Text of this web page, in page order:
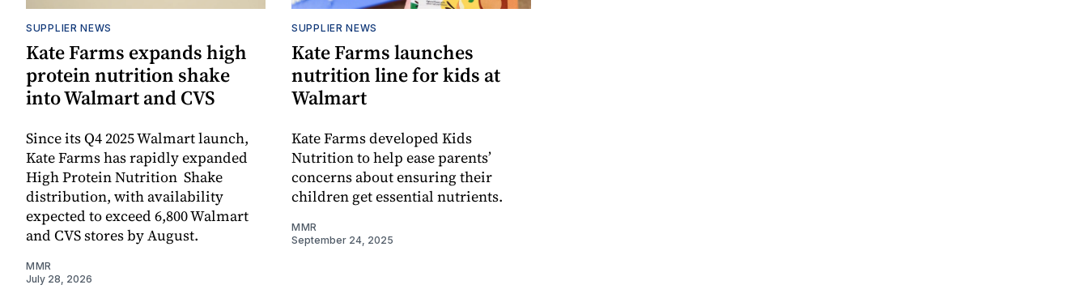
SUPPLIER NEWS
Kate Farms expands high
protein nutrition shake
into Walmart and CVS
Since its Q4 2025 Walmart launch,
Kate Farms has rapidly expanded
High Protein Nutrition Shake
distribution, with availability
expected to exceed 6,800 Walmart
and CVS stores by August.
MMR
July 28, 2026
SUPPLIER NEWS
Kate Farms launches
nutrition line for kids at
Walmart
Kate Farms developed Kids
Nutrition to help ease parents’
concerns about ensuring their
children get essential nutrients.
MMR
September 24, 2025